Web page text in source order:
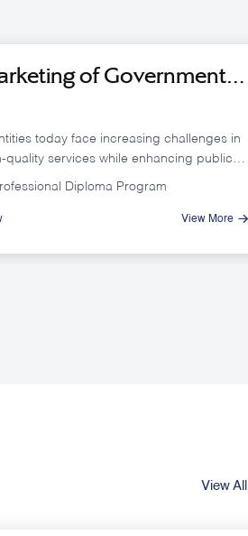
of Government
Artificial Intelligence
today face increasing challenges in
quality services while enhancing public
trust, in an environment where beneficiary
and comparisons with private
Diploma Program
View More
View All